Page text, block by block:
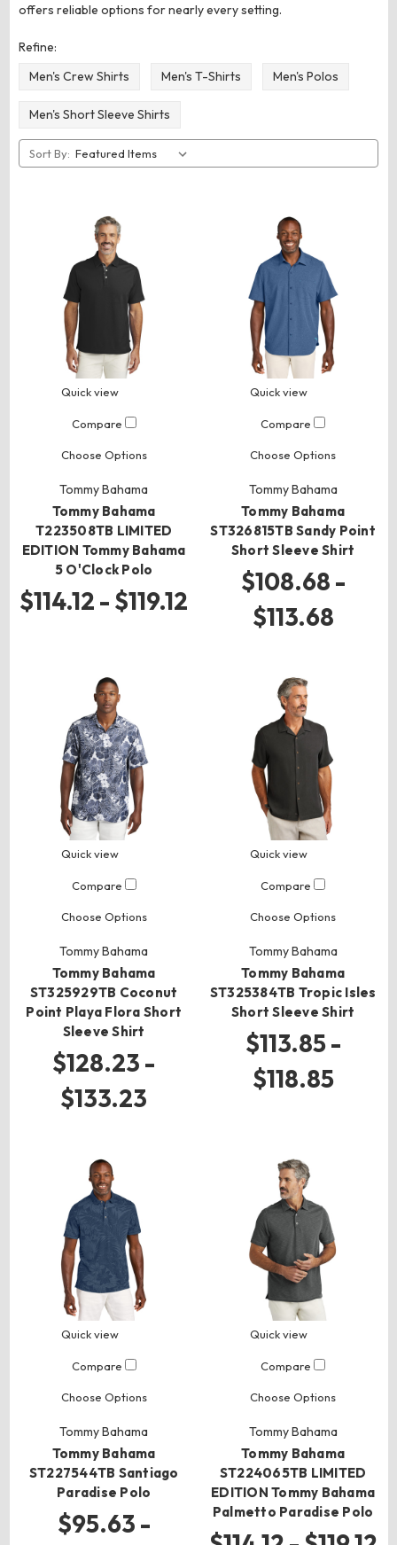
offers reliable options for nearly every setting.
Refine:
Men's Crew Shirts
Men's T-Shirts Men's Polos
Men's Short Sleeve Shirts
Sort By:
Quick view
Compare
Choose Options
Tommy Bahama
Tommy Bahama
T223508TB LIMITED
EDITION Tommy Bahama
5 O'Clock Polo
$114.12 - $119.12
Quick view
Compare
Choose Options
Tommy Bahama
Tommy Bahama
ST326815TB Sandy Point
Short Sleeve Shirt
$108.68 -
$113.68
Quick view
Compare
Choose Options
Tommy Bahama
Tommy Bahama
ST325929TB Coconut
Point Playa Flora Short
Sleeve Shirt
$128.23 -
$133.23
Quick view
Compare
Choose Options
Tommy Bahama
Tommy Bahama
ST325384TB Tropic Isles
Short Sleeve Shirt
$113.85 -
$118.85
Quick view
Compare
Choose Options
Tommy Bahama
Tommy Bahama
ST227544TB Santiago
Paradise Polo
$95.63 -
Quick view
Compare
Choose Options
Tommy Bahama
Tommy Bahama
ST224065TB LIMITED
EDITION Tommy Bahama
Palmetto Paradise Polo